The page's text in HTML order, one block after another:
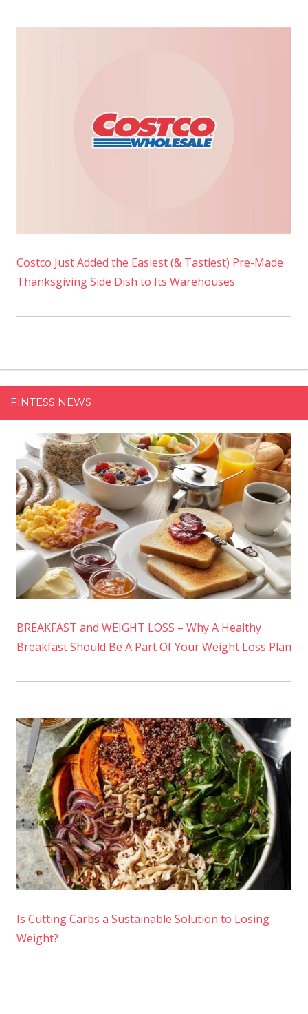
Costco Just Added the Easiest (& Tastiest) Pre-Made
Thanksgiving Side Dish to Its Warehouses
FINTESS NEWS
BREAKFAST and WEIGHT LOSS – Why A Healthy
Breakfast Should Be A Part Of Your Weight Loss Plan
Is Cutting Carbs a Sustainable Solution to Losing
Weight?